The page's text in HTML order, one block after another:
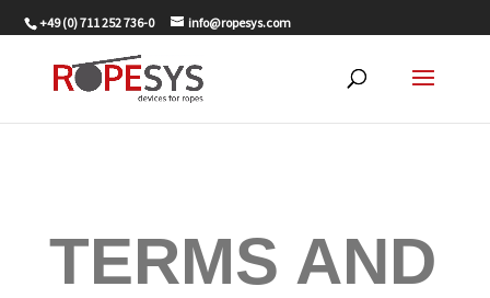
+49 (0) 711 252 736-0 info@ropesys.com
TERMS AND